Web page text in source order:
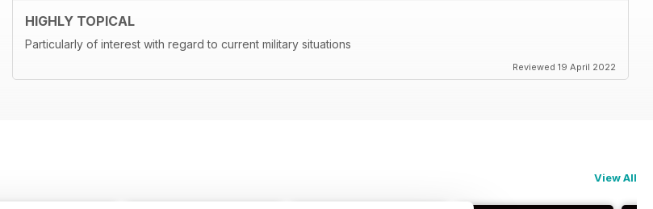
HIGHLY TOPICAL
Particularly of interest with regard to current military situations
Reviewed 19 April 2022
View All